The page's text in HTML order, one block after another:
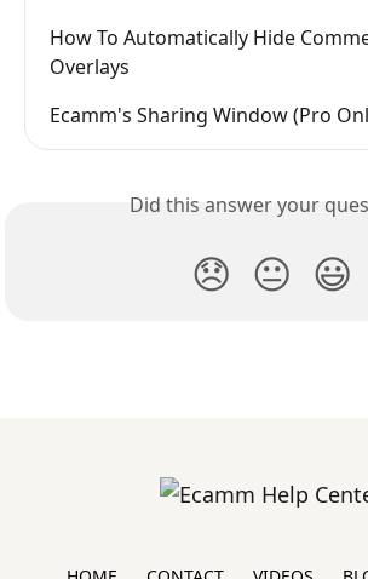
How To Automatically Hide
Overlays
Ecamm's Sharing Window (Pro
Did this answer your
😞 😐 😃